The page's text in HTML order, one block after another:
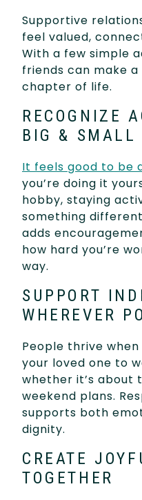
Supportive
feel valued,
With a few simple
friends can make
chapter of life.
RECOGNIZE
BIG & SMALL
It feels good to be
you’re doing it
hobby, staying
something
adds
how hard you’re
way.
SUPPORT
WHEREVER
People thrive
your loved one to
whether it’s about
weekend plans.
supports both
dignity.
CREATE
TOGETHER